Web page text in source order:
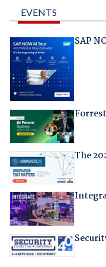
EVENTS
SAP
The